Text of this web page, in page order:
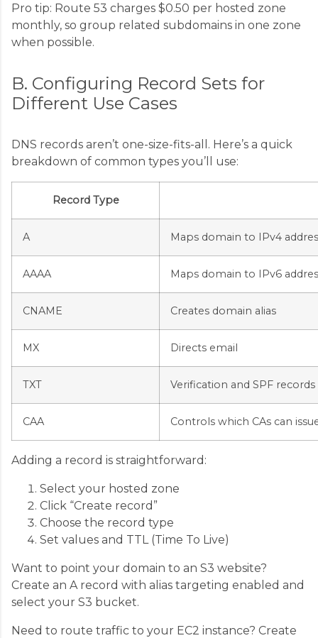
Pro tip: Route 53 charges $0.50 per hosted zone
monthly, so group related subdomains in one zone
when possible.
B. Configuring Record Sets for
Different Use Cases
DNS records aren’t one-size-fits-all. Here’s a quick
breakdown of common types you’ll use:
Record Type
A Maps domain to IPv4
AAAA Maps domain to IPv6
CNAME Creates domain alias
MX Directs email
TXT Verification and SPF records
CAA Controls which CAs can
Adding a record is straightforward:
Select your hosted zone
Click “Create record”
Choose the record type
Set values and TTL (Time To Live)
Want to point your domain to an S3 website?
Create an A record with alias targeting enabled and
select your S3 bucket.
Need to route traffic to your EC2 instance? Create